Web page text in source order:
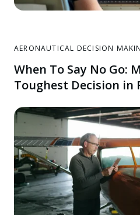
AERONAUTICAL DECISION
When To Say No Go:
Toughest Decision in